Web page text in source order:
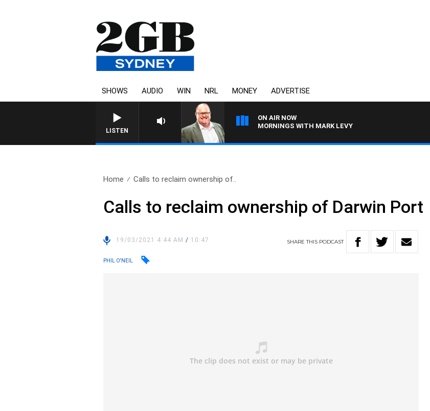
SHOWS AUDIO WIN NRL MONEY ADVERTISE
LISTEN
ON AIR NOW
MORNINGS WITH MARK LEVY
Home Calls to reclaim ownership of..
Calls to reclaim ownership of Darwin Port
19/03/2021 4:44 AM/ 10:47 SHARETHIS PODCAST
PHIL O'NEIL